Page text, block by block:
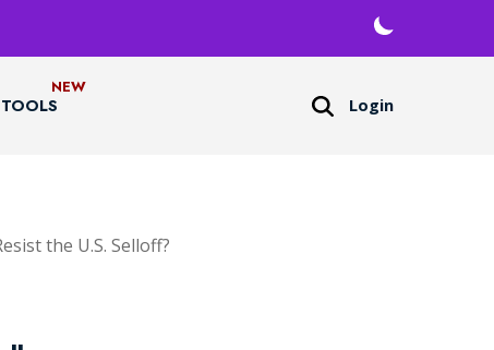
TOOLS Login
the U.S. Selloff?